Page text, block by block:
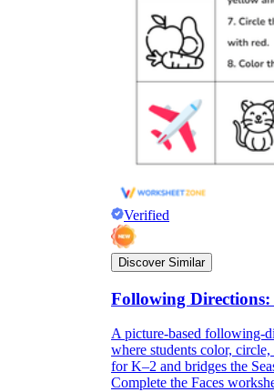
Verified
Discover Similar
Following
A picture-based following-
where students color,
for K–2 and bridges the
Complete the Faces